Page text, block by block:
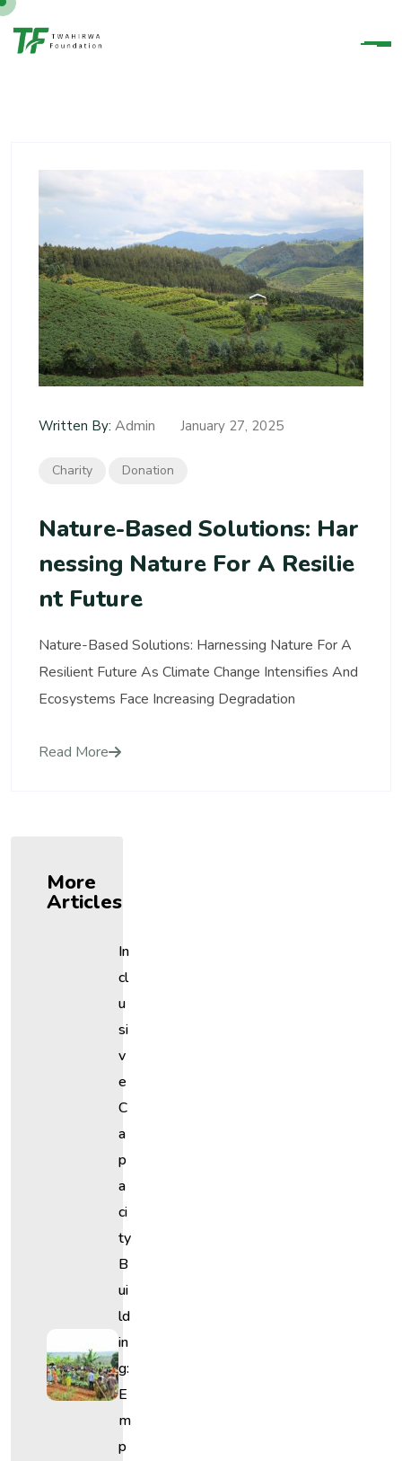
Written By: Admin January 27, 2025
Charity Donation
Nature-Based Solutions: Har
Nessing Nature For A Resilie
Nt Future
Nature-Based Solutions: Harnessing Nature For A
Resilient Future As Climate Change Intensifies And
Ecosystems Face Increasing Degradation
Read More
More
Articles
In
Cl
U
Si
V
E
C
A
P
A
Ci
Ty
B
Ui
Ld
In
G:
E
M
P